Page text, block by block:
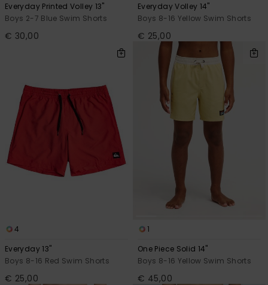
Everyday Printed Volley 13"
Boys 2-7 Blue Swim Shorts
€ 30,00
Everyday Volley 14"
Boys 8-16 Yellow Swim Shorts
€ 25,00
4
Everyday 13"
Boys 8-16 Red Swim Shorts
€ 25,00
1
One Piece Solid 14"
Boys 8-16 Yellow Swim Shorts
€ 45,00